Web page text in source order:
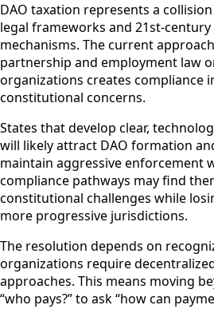
DAO taxation represents a
legal frameworks and 21st-
mechanisms. The current
partnership and employment law
organizations creates compliance
constitutional concerns.
States that develop clear,
will likely attract DAO formation
maintain aggressive enforcement
compliance pathways may find
constitutional challenges while
more progressive jurisdictions.
The resolution depends on
organizations require
approaches. This means moving
“who pays?” to ask “how can